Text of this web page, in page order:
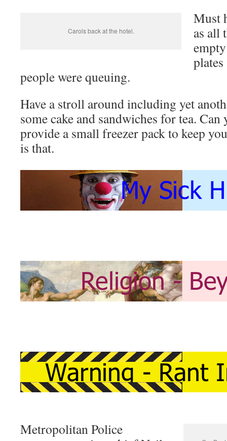
Carols back at the hotel.
Must
as all
people were queuing.
Have a stroll around including yet
some cake and sandwiches for tea.
provide a small freezer pack to keep
is that.
Metropolitan Police